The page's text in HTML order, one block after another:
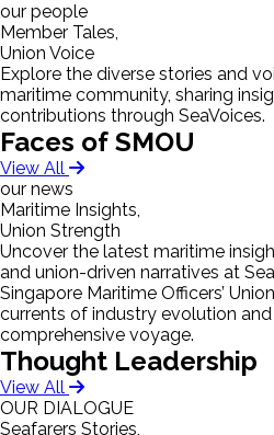
our people
Member Tales,
Union Voice
Explore the diverse stories and
maritime community, sharing
contributions through SeaVoices.
Faces of SMOU
View All
our news
Maritime Insights,
Union Strength
Uncover the latest maritime
and union-driven narratives at
Singapore Maritime Officers’
currents of industry evolution
comprehensive voyage.
Thought Leadership
View All
OUR DIALOGUE
Seafarers Stories,